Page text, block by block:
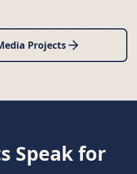
Projects
Speak for